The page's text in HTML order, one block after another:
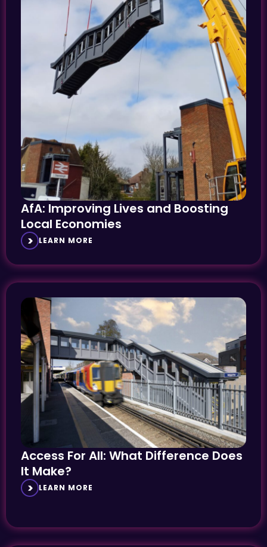
AfA: Improving Lives and Boosting
Local Economies
LEARN MORE
Access For All: What Difference Does
It Make?
LEARN MORE